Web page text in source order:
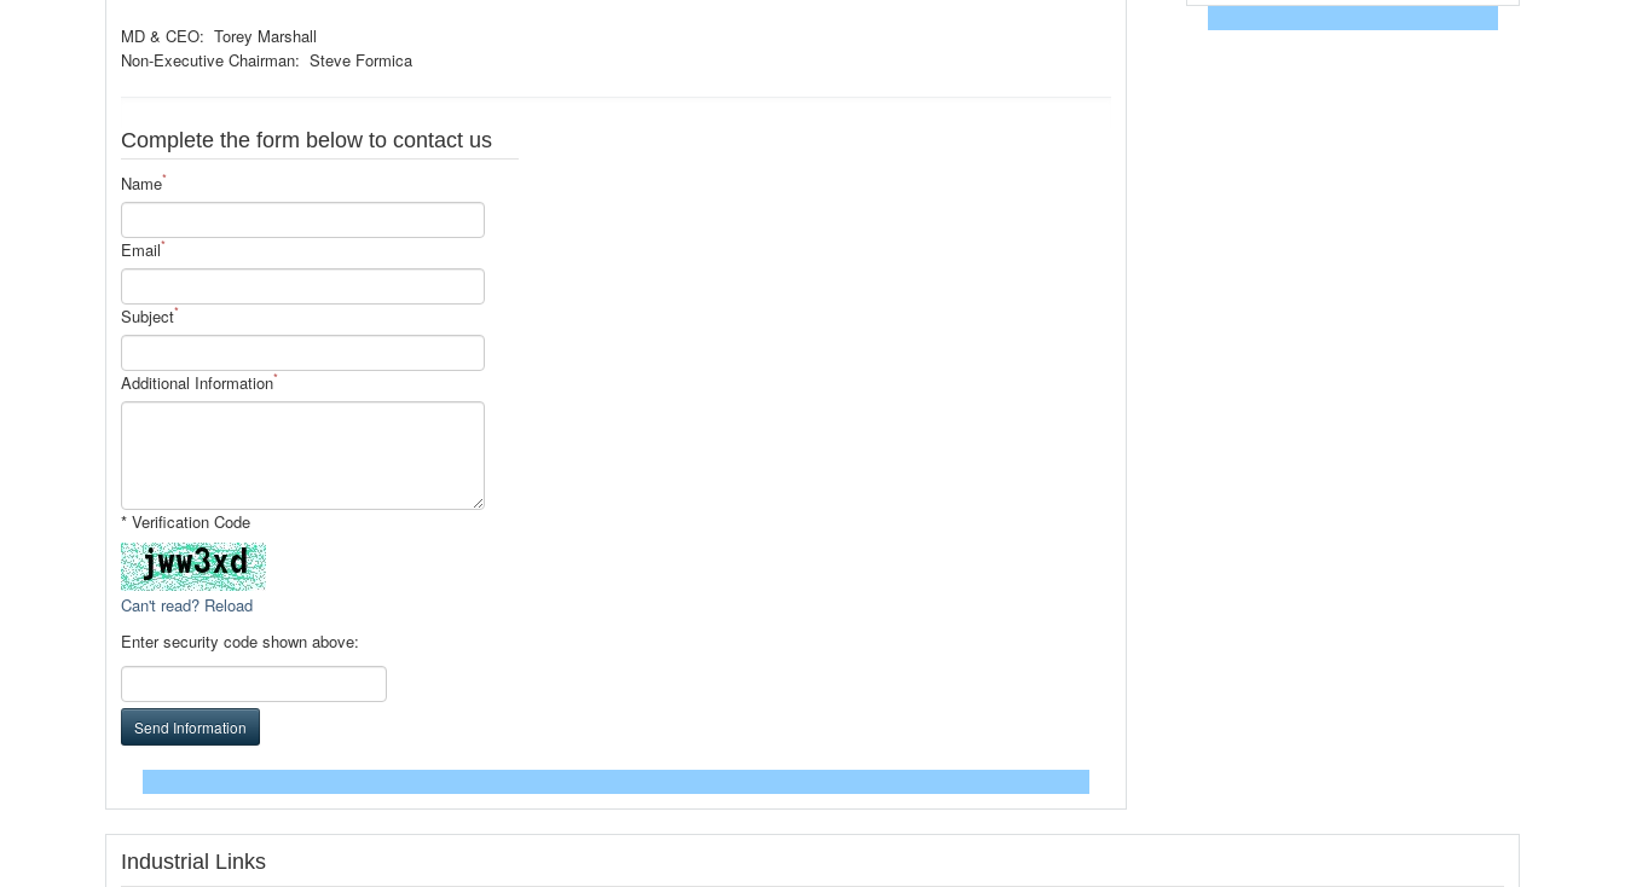
MD & CEO: Torey Marshall
Non-Executive Chairman: Steve Formica
Complete the form below to contact us
Name*
Email*
Subject*
Additional Information*
* Verification Code
Can't read? Reload
Enter security code shown above:
Send Information
Industrial Links